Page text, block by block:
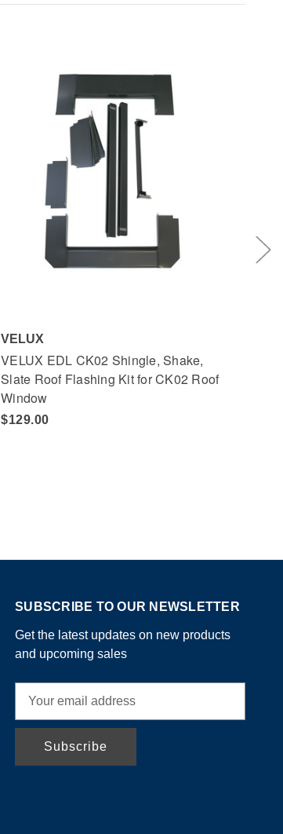
VELUX
VELUX EDL CK02 Shingle, Shake,
Slate Roof Flashing Kit for CK02 Roof
Window
$129.00
SUBSCRIBE TO OUR NEWSLETTER
Get the latest updates on new products
and upcoming sales
a
l